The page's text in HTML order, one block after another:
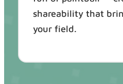
shareability that
your field.